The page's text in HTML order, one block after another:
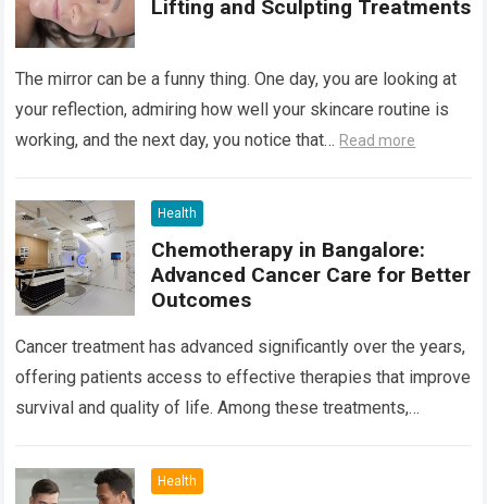
Lifting and Sculpting Treatments
The mirror can be a funny thing. One day, you are looking at
your reflection, admiring how well your skincare routine is
working, and the next day, you notice that… Read more
Health
Chemotherapy in Bangalore:
Advanced Cancer Care for Better
Outcomes
Cancer treatment has advanced significantly over the years,
offering patients access to effective therapies that improve
survival and quality of life. Among these treatments,
Health